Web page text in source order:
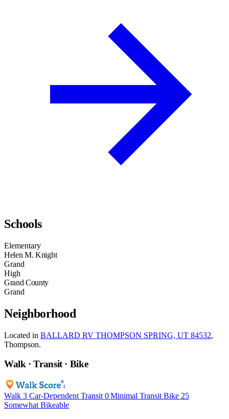
Schools
Elementary
Helen M. Knight
Grand
High
Grand County
Grand
Neighborhood
Located in BALLARD RV THOMPSON SPRING, UT 84532,
Thompson.
Walk · Transit · Bike
Walk 3 Car-Dependent Transit 0 Minimal Transit Bike 25
Somewhat Bikeable